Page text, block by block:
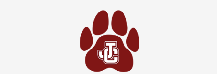
to
main
content